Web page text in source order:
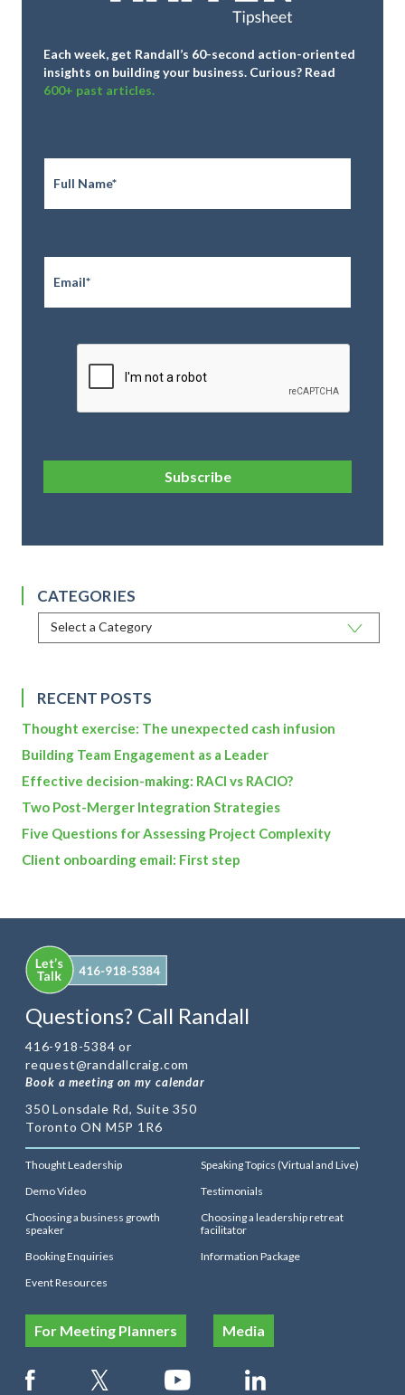
Each week, get Randall’s 60-second action-oriented
insights on building your business. Curious? Read
600+ past articles.
Full
CAPTCHA
Subscribe
CATEGORIES
RECENT POSTS
Thought exercise: The unexpected cash infusion
Building Team Engagement as a Leader
Effective decision-making: RACI vs RACIO?
Two Post-Merger Integration Strategies
Five Questions for Assessing Project Complexity
Client onboarding email: First step
Questions? Call Randall
416-918-5384 or
request@randallcraig.com
Book a meeting on my calendar
350 Lonsdale Rd, Suite 350
Toronto ON M5P 1R6
Thought Leadership
Speaking Topics (Virtual and Live)
Demo Video
Testimonials
Choosing a business growth
speaker
Choosing a leadership retreat
facilitator
Booking Enquiries
Information Package
Event Resources
For Meeting Planners Media